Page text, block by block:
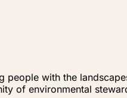
people with the
of environmental